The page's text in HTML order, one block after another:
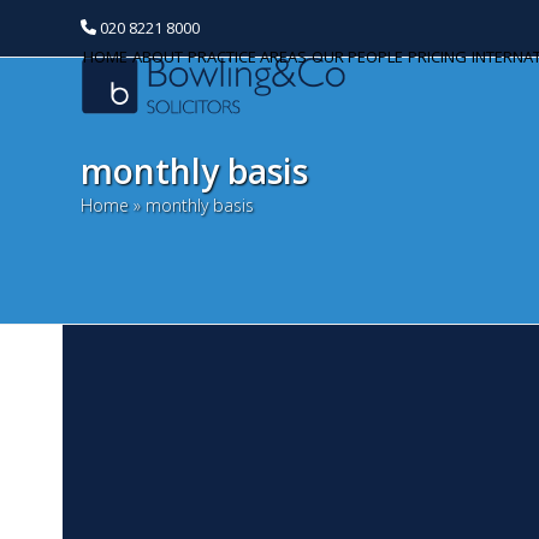
020 8221 8000
HOME ABOUT PRACTICE AREAS OUR PEOPLE PRICING
monthly basis
Home» monthly basis